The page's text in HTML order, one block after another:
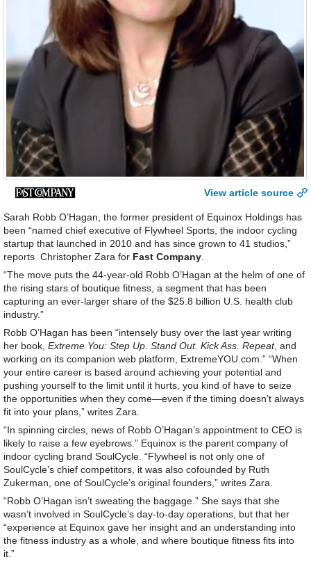
View article source
Sarah Robb O’Hagan, the former president of Equinox Holdings has
been “named chief executive of Flywheel Sports, the indoor cycling
startup that launched in 2010 and has since grown to 41 studios,”
reports Christopher Zara for Fast Company.
“The move puts the 44-year-old Robb O’Hagan at the helm of one of
the rising stars of boutique fitness, a segment that has been
capturing an ever-larger share of the $25.8 billion U.S. health club
industry.”
Robb O’Hagan has been “intensely busy over the last year writing
her book, Extreme You: Step Up. Stand Out. Kick Ass. Repeat, and
working on its companion web platform, ExtremeYOU.com.” “When
your entire career is based around achieving your potential and
pushing yourself to the limit until it hurts, you kind of have to seize
the opportunities when they come—even if the timing doesn’t always
fit into your plans,” writes Zara.
“In spinning circles, news of Robb O’Hagan’s appointment to CEO is
likely to raise a few eyebrows.” Equinox is the parent company of
indoor cycling brand SoulCycle. “Flywheel is not only one of
SoulCycle’s chief competitors, it was also cofounded by Ruth
Zukerman, one of SoulCycle’s original founders,” writes Zara.
“Robb O’Hagan isn’t sweating the baggage.” She says that she
wasn’t involved in SoulCycle’s day-to-day operations, but that her
“experience at Equinox gave her insight and an understanding into
the fitness industry as a whole, and where boutique fitness fits into
it.”